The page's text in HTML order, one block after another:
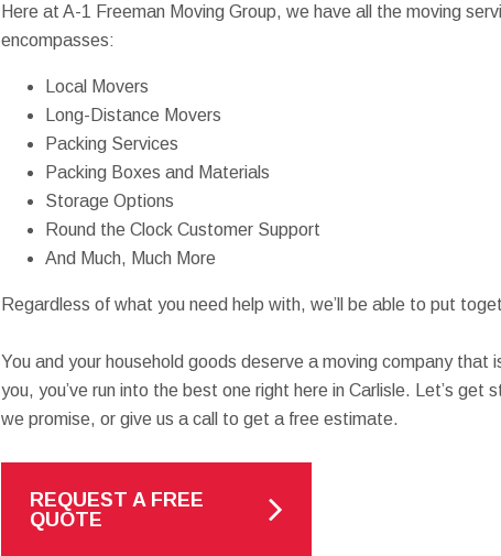
Here at A-1 Freeman Moving Group, we have all the moving
encompasses:
Local Movers
Long-Distance Movers
Packing Services
Packing Boxes and Materials
Storage Options
Round the Clock Customer Support
And Much, Much More
Regardless of what you need help with, we’ll be able to put
You and your household goods deserve a moving company
you, you’ve run into the best one right here in Carlisle. Let’s
we promise, or give us a call to get a free estimate.
REQUEST A FREE
QUOTE